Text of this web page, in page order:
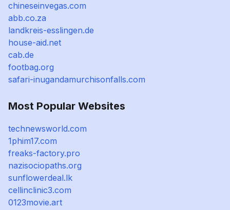
chineseinvegas.com
abb.co.za
landkreis-esslingen.de
house-aid.net
cab.de
footbag.org
safari-inugandamurchisonfalls.com
Most Popular Websites
technewsworld.com
1phim17.com
freaks-factory.pro
nazisociopaths.org
sunflowerdeal.lk
cellinclinic3.com
0123movie.art